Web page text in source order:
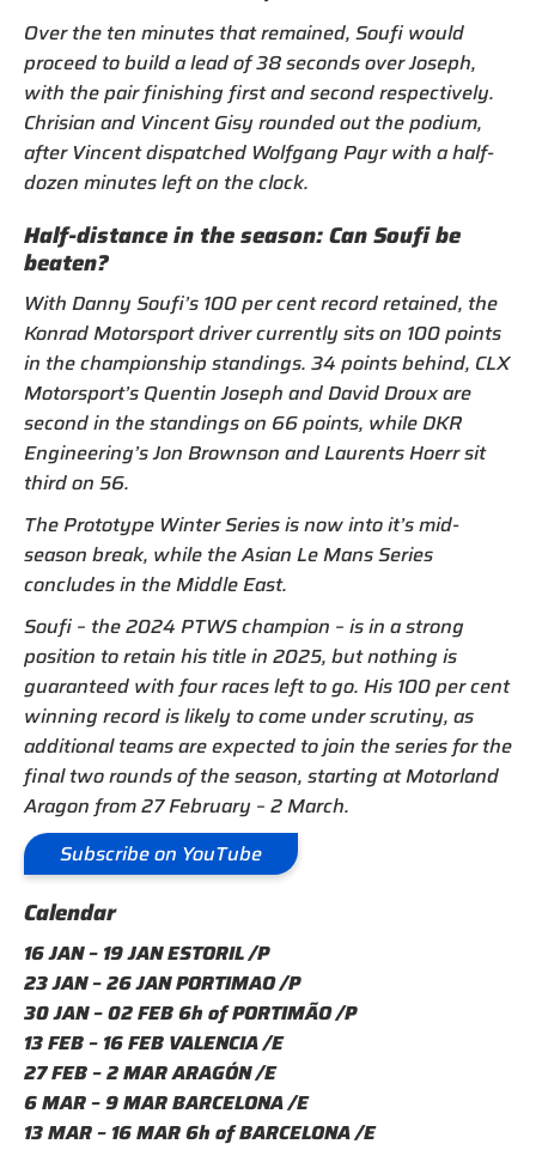
Over the ten minutes that remained, Soufi would
proceed to build a lead of 38 seconds over Joseph,
with the pair finishing first and second respectively.
Chrisian and Vincent Gisy rounded out the podium,
after Vincent dispatched Wolfgang Payr with a half-
dozen minutes left on the clock.
Half-distance in the season: Can Soufi be
beaten?
With Danny Soufi’s 100 per cent record retained, the
Konrad Motorsport driver currently sits on 100 points
in the championship standings. 34 points behind, CLX
Motorsport’s Quentin Joseph and David Droux are
second in the standings on 66 points, while DKR
Engineering’s Jon Brownson and Laurents Hoerr sit
third on 56.
The Prototype Winter Series is now into it’s mid-
season break, while the Asian Le Mans Series
concludes in the Middle East.
Soufi – the 2024 PTWS champion – is in a strong
position to retain his title in 2025, but nothing is
guaranteed with four races left to go. His 100 per cent
winning record is likely to come under scrutiny, as
additional teams are expected to join the series for the
final two rounds of the season, starting at Motorland
Aragon from 27 February – 2 March.
Subscribe on YouTube
Calendar
16 JAN – 19 JAN ESTORIL /P
23 JAN – 26 JAN PORTIMAO /P
30 JAN – 02 FEB 6h of PORTIMÃO /P
13 FEB – 16 FEB VALENCIA /E
27 FEB – 2 MAR ARAGÓN /E
6 MAR – 9 MAR BARCELONA /E
13 MAR – 16 MAR 6h of BARCELONA /E